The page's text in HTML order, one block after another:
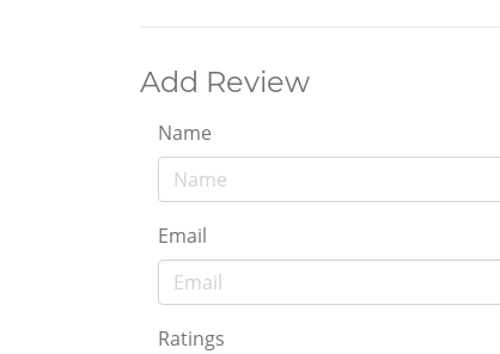
Add Review
Name
Email
Ratings